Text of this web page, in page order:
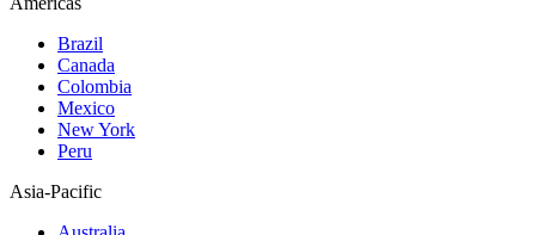
Brazil
Canada
Colombia
Mexico
New York
Peru
Asia-Pacific